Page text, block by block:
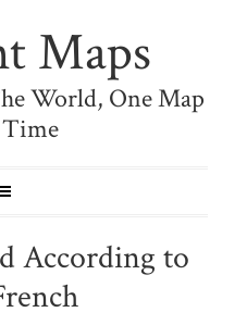
Maps
World, One Map
According to